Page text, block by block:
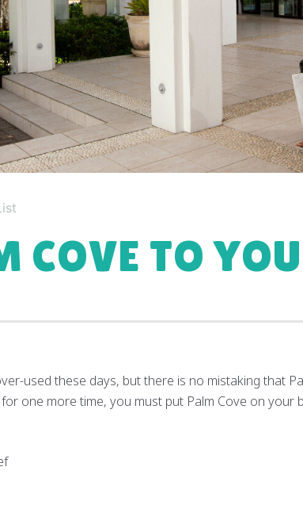
COVE TO
used these days, but there is no mistaking that
one more time, you must put Palm Cove on